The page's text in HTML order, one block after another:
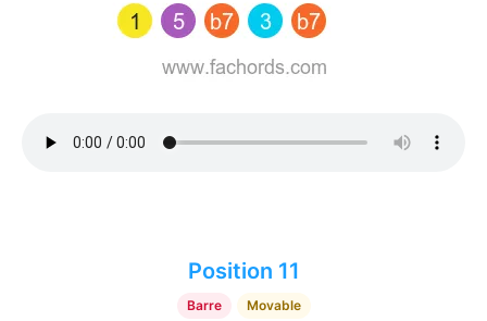
Position 11
Barre Movable